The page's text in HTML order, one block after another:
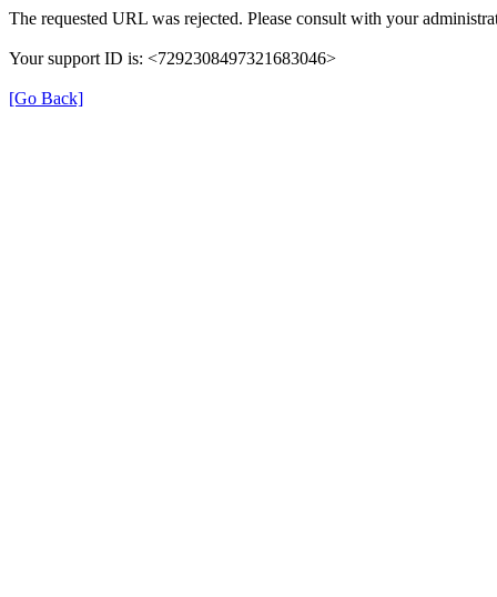
The requested URL was rejected. Please consult with your
Your support ID is: <7292308497321683046>
[Go Back]